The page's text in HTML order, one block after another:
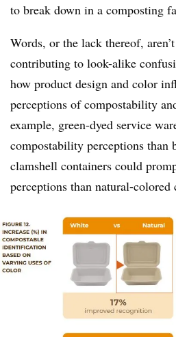
to break down in a composting
Words, or the lack thereof,
contributing to look-alike
how product design and color
perceptions of compostability
example, green-dyed service
compostability perceptions
clamshell containers could
perceptions than natural-colored